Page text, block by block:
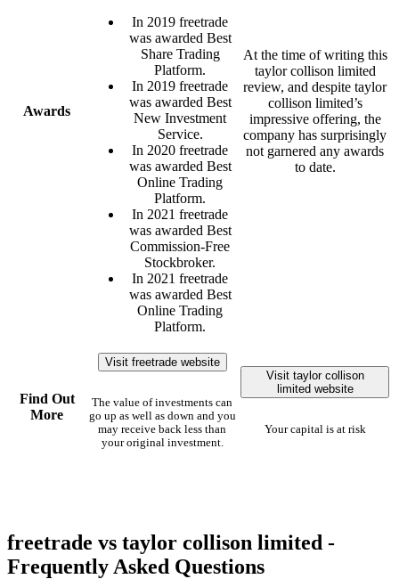
Awards
In 2019 freetrade
was awarded Best
Share Trading
Platform.
In 2019 freetrade
was awarded Best
New Investment
Service.
In 2020 freetrade
was awarded Best
Online Trading
Platform.
In 2021 freetrade
was awarded Best
Commission-Free
Stockbroker.
In 2021 freetrade
was awarded Best
Online Trading
Platform.
At the time of writing this
taylor collison limited
review, and despite taylor
collison limited’s
impressive offering, the
company has surprisingly
not garnered any awards
to date.
Find Out
More
Visit freetrade website
The value of investments can
go up as well as down and you
may receive back less than
your original investment.
Visit taylor collison
limited website
Your capital is at risk
freetrade vs taylor collison limited -
Frequently Asked Questions